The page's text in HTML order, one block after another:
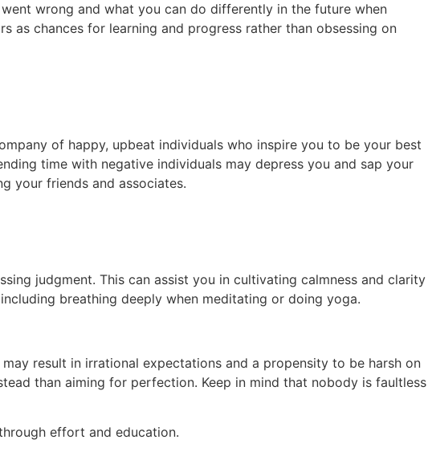
wrong and what you can do differently in the future when
as chances for learning and progress rather than obsessing on
of happy, upbeat individuals who inspire you to be your best
time with negative individuals may depress you and sap your
your friends and associates.
judgment. This can assist you in cultivating calmness and clarity
breathing deeply when meditating or doing yoga.
result in irrational expectations and a propensity to be harsh on
than aiming for perfection. Keep in mind that nobody is faultless
effort and education.